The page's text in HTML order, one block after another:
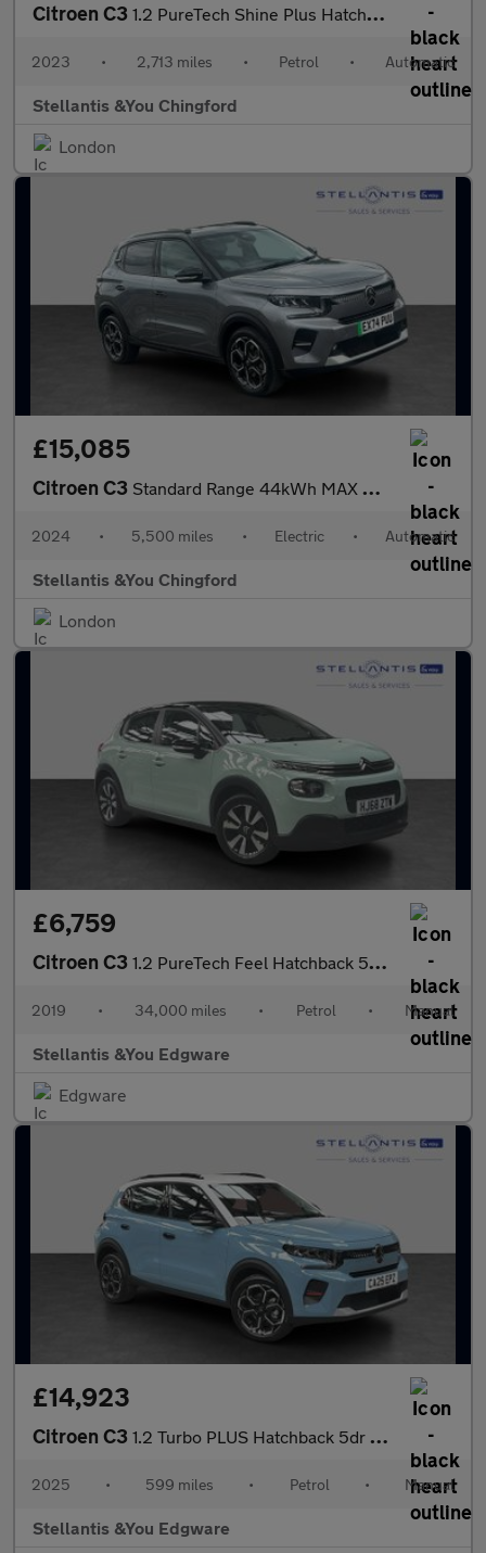
Citroen C3 1.2 PureTech Shine Plus Hatchback 5dr Petrol EAT6 Euro 6 (s/s) (
2023 • 2,713 miles • Petrol • Automatic
Stellantis &You Chingford
London
£15,085
Citroen C3 Standard Range 44kWh MAX Hatchback 5dr Electric Auto (7.4kW Char
2024 • 5,500 miles • Electric • Automatic
Stellantis &You Chingford
London
£6,759
Citroen C3 1.2 PureTech Feel Hatchback 5dr Petrol Manual Euro 6 (68 ps)
2019 • 34,000 miles • Petrol • Manual
Stellantis &You Edgware
Edgware
£14,923
Citroen C3 1.2 Turbo PLUS Hatchback 5dr Petrol Manual Euro 6 (s/s) (100 ps)
2025 • 599 miles • Petrol • Manual
Stellantis &You Edgware